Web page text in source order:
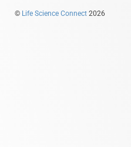
© Life Science Connect 2026